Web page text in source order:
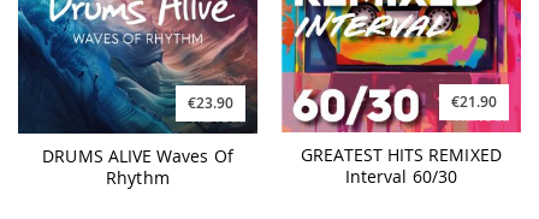
€23.90
DRUMS ALIVE Waves Of
Rhythm
€21.90
GREATEST HITS REMIXED
Interval 60/30